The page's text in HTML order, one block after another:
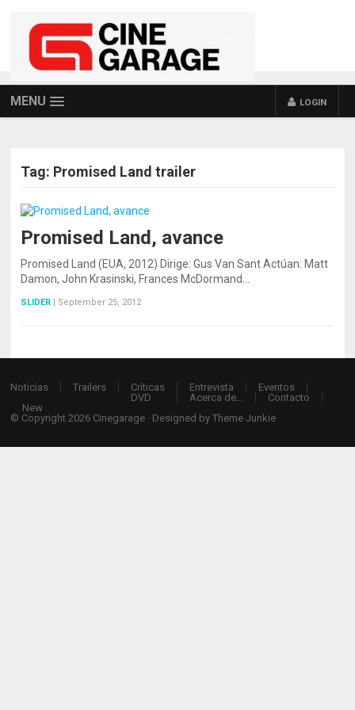
MENU LOGIN
Tag: Promised Land trailer
Promised Land, avance
Promised Land (EUA, 2012) Dirige: Gus Van Sant Actúan: Matt
Damon, John Krasinski, Frances McDormand…
SLIDER | September 25, 2012
Noticias Trailers
Críticas
DVD
Entrevista
Eventos
Acerca de…
Contacto
New
© Copyright 2026 Cinegarage · Designed byTheme Junkie